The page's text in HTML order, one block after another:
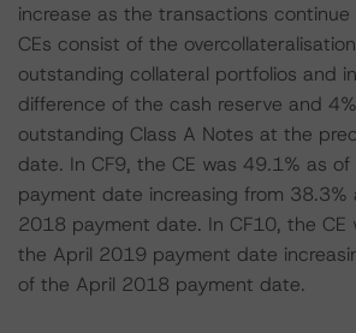
increase as the transactions
CEs consist of the
outstanding collateral portfolios and
difference of the cash reserve and
outstanding Class A Notes at the
date. In CF9, the CE was 49.1% as
payment date increasing from 38.3%
2018 payment date. In CF10, the CE
the April 2019 payment date
of the April 2018 payment date.